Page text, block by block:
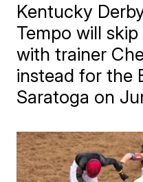
Kentucky
Tempo will
with trainer
instead for the
Saratoga on